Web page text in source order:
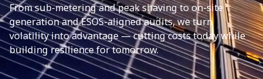
From sub-metering and peak shaving to on-site
generation and ESOS-aligned audits, we turn
volatility into advantage — cutting costs today while
building resilience for tomorrow.